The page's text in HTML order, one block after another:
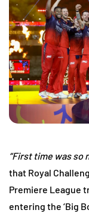
“First time was so
that Royal
Premiere League
entering the ‘Big